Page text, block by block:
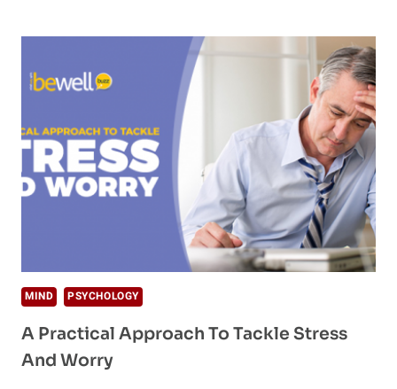
SELF-
TIPS
TO
YOUR
WELLBEING
MIND PSYCHOLOGY
A Practical Approach To Tackle Stress
And Worry